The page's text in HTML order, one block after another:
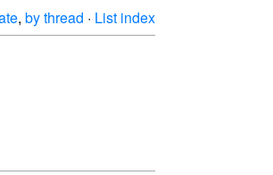
, by thread · List index